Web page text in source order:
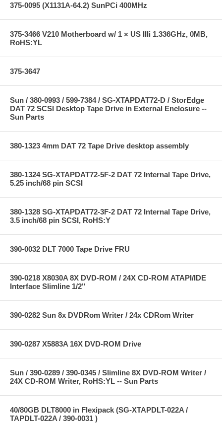
375-0095 (X1131A-64.2) SunPCi 400MHz
375-3466 V210 Motherboard w/ 1 × US IIIi 1.336GHz, 0MB,
RoHS:YL
375-3647
Sun / 380-0993 / 599-7384 / SG-XTAPDAT72-D / StorEdge
DAT 72 SCSI Desktop Tape Drive in External Enclosure --
Sun Parts
380-1323 4mm DAT 72 Tape Drive desktop assembly
380-1324 SG-XTAPDAT72-5F-2 DAT 72 Internal Tape Drive,
5.25 inch/68 pin SCSI
380-1328 SG-XTAPDAT72-3F-2 DAT 72 Internal Tape Drive,
3.5 inch/68 pin SCSI, RoHS:Y
390-0032 DLT 7000 Tape Drive FRU
390-0218 X8030A 8X DVD-ROM / 24X CD-ROM ATAPI/IDE
Interface Slimline 1/2"
390-0282 Sun 8x DVDRom Writer / 24x CDRom Writer
390-0287 X5883A 16X DVD-ROM Drive
Sun / 390-0289 / 390-0345 / Slimline 8X DVD-ROM Writer /
24X CD-ROM Writer, RoHS:YL -- Sun Parts
40/80GB DLT8000 in Flexipack (SG-XTAPDLT-022A /
TAPDLT-022A / 390-0031 )